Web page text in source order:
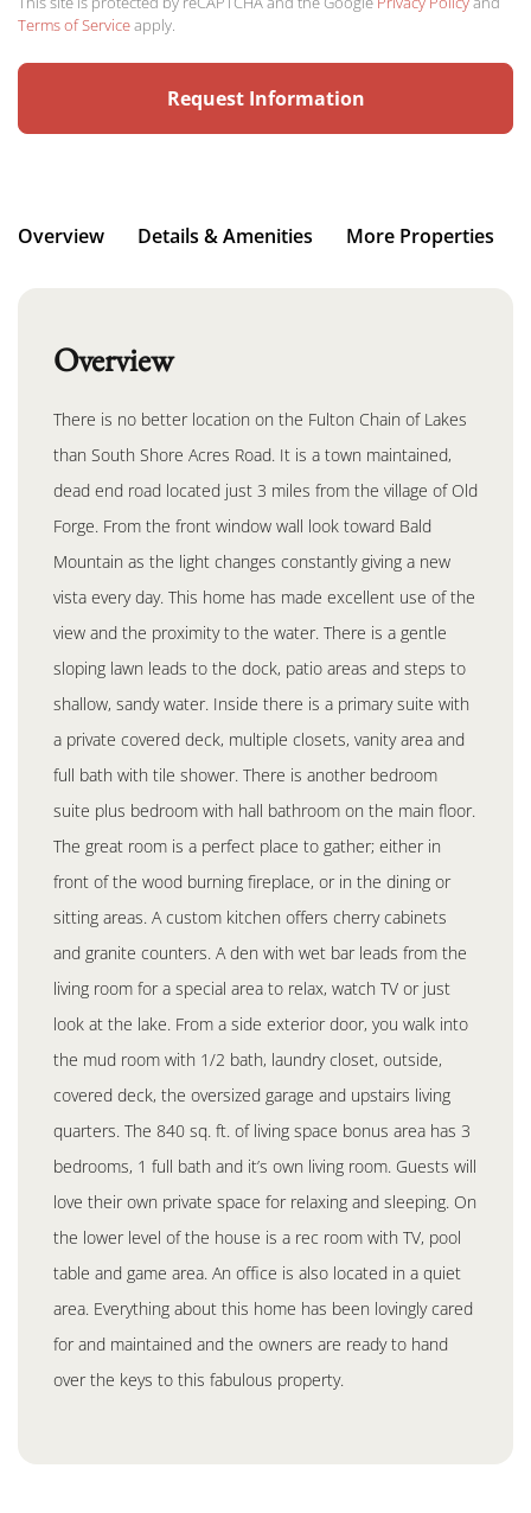
Terms of Serviceapply.
Overview Details & Amenities More Properties
Overview
There is no better location on the Fulton Chain of Lakes
than South Shore Acres Road. It is a town maintained,
dead end road located just 3 miles from the village of Old
Forge. From the front window wall look toward Bald
Mountain as the light changes constantly giving a new
vista every day. This home has made excellent use of the
view and the proximity to the water. There is a gentle
sloping lawn leads to the dock, patio areas and steps to
shallow, sandy water. Inside there is a primary suite with
a private covered deck, multiple closets, vanity area and
full bath with tile shower. There is another bedroom
suite plus bedroom with hall bathroom on the main floor.
The great room is a perfect place to gather; either in
front of the wood burning fireplace, or in the dining or
sitting areas. A custom kitchen offers cherry cabinets
and granite counters. A den with wet bar leads from the
living room for a special area to relax, watch TV or just
look at the lake. From a side exterior door, you walk into
the mud room with 1/2 bath, laundry closet, outside,
covered deck, the oversized garage and upstairs living
quarters. The 840 sq. ft. of living space bonus area has 3
bedrooms, 1 full bath and it’s own living room. Guests will
love their own private space for relaxing and sleeping. On
the lower level of the house is a rec room with TV, pool
table and game area. An office is also located in a quiet
area. Everything about this home has been lovingly cared
for and maintained and the owners are ready to hand
over the keys to this fabulous property.